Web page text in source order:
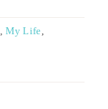
My Life